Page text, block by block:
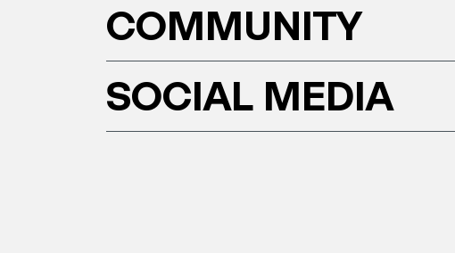
COMMUNITY
SOCIAL MEDIA